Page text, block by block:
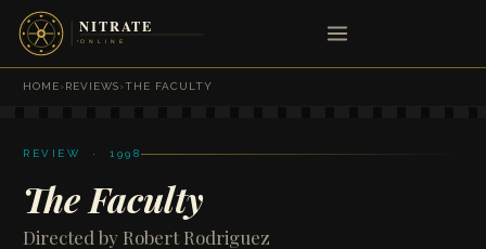
HOME›REVIEWS›THE FACULTY
REVIEW · 1998
The Faculty
Directed by Robert Rodriguez